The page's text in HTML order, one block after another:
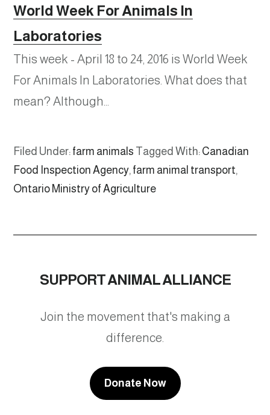
World Week For Animals In
Laboratories
This week - April 18 to 24, 2016 is World Week
For Animals In Laboratories. What does that
mean? Although…
Filed Under: farm animals Tagged With: Canadian
Food Inspection Agency, farm animal transport,
Ontario Ministry of Agriculture
SUPPORT ANIMAL ALLIANCE
Join the movement that's making a
difference.
Donate Now